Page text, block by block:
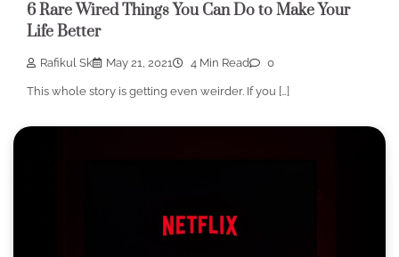
6 Rare Wired Things You Can Do to Make Your
Life Better
Rafikul Sk May 21, 2021 4 Min Read 0
This whole story is getting even weirder. If you […]